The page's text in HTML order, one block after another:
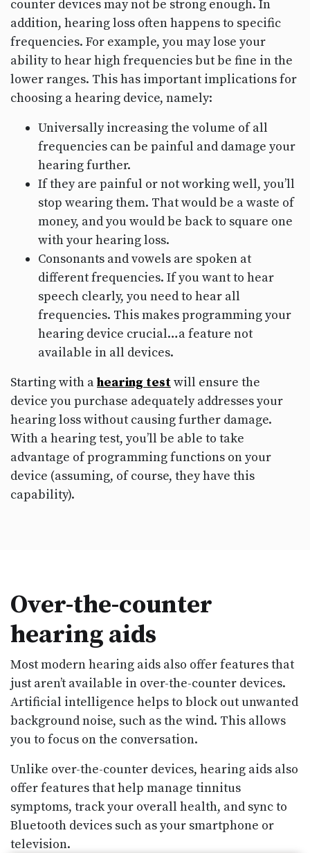
counter devices may not be strong enough. In
addition, hearing loss often happens to specific
frequencies. For example, you may lose your
ability to hear high frequencies but be fine in the
lower ranges. This has important implications for
choosing a hearing device, namely:
Universally increasing the volume of all
frequencies can be painful and damage your
hearing further.
If they are painful or not working well, you’ll
stop wearing them. That would be a waste of
money, and you would be back to square one
with your hearing loss.
Consonants and vowels are spoken at
different frequencies. If you want to hear
speech clearly, you need to hear all
frequencies. This makes programming your
hearing device crucial…a feature not
available in all devices.
Starting with ahearing testwill ensure the
device you purchase adequately addresses your
hearing loss without causing further damage.
With a hearing test, you’ll be able to take
advantage of programming functions on your
device (assuming, of course, they have this
capability).
Over-the-counter
hearing aids
Most modern hearing aids also offer features that
just aren’t available in over-the-counter devices.
Artificial intelligence helps to block out unwanted
background noise, such as the wind. This allows
you to focus on the conversation.
Unlike over-the-counter devices, hearing aids also
offer features that help manage tinnitus
symptoms, track your overall health, and sync to
Bluetooth devices such as your smartphone or
television.